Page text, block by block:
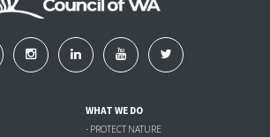
WHAT WE DO
- PROTECT NATURE